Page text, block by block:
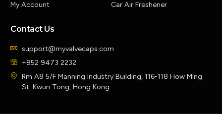
My Account
Car Air Freshener
Contact Us
support@myvalvecaps.com
+852 9473 2232
Rm A8 5/F Manning Industry Building, 116-118 How Ming
St, Kwun Tong, Hong Kong.